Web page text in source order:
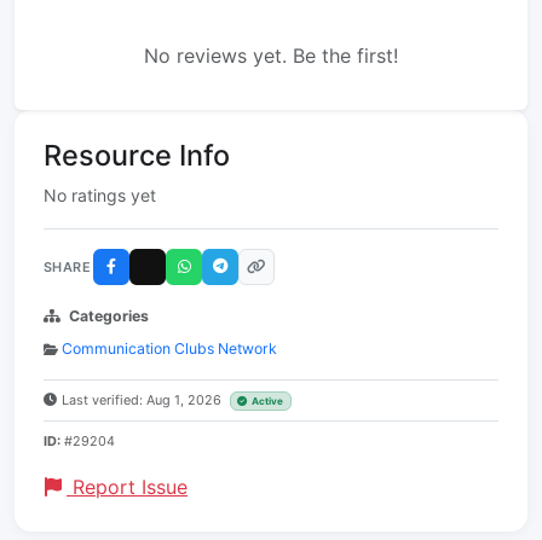
No reviews yet. Be the first!
Resource Info
No ratings yet
SHARE
Categories
Communication Clubs Network
Last verified: Aug 1, 2026 Active
ID: #29204
Report Issue